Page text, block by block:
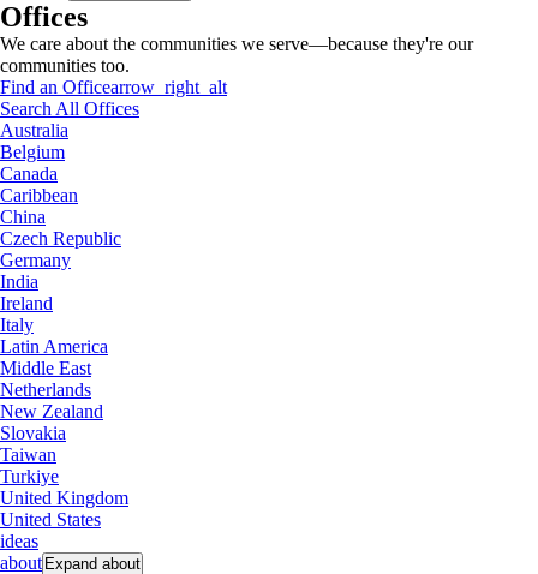
Offices
We care about the communities we serve—because they're our
communities too.
Find an Officearrow_right_alt
Search All Offices
Australia
Belgium
Canada
Caribbean
China
Czech Republic
Germany
India
Ireland
Italy
Latin America
Middle East
Netherlands
New Zealand
Slovakia
Taiwan
Turkiye
United Kingdom
United States
ideas
about Expand about